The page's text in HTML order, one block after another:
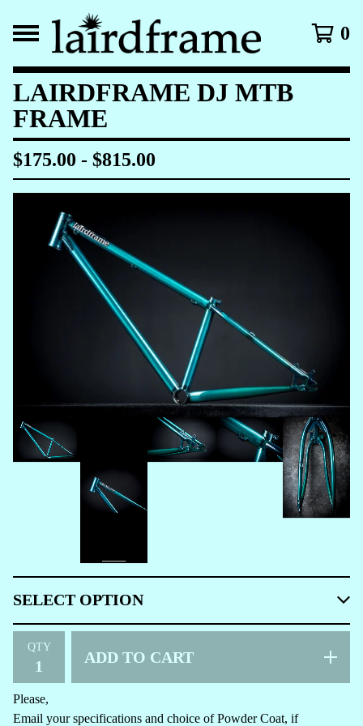
0
LAIRDFRAME DJ MTB
FRAME
$175.00 - $815.00
QTY
ADD TO CART
Please,
Email your specifications and choice of Powder Coat, if